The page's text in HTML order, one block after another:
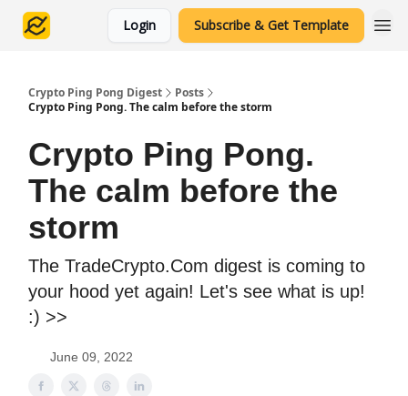
Login Subscribe & Get Template
Crypto Ping Pong Digest
Posts
Crypto Ping Pong. The calm before the storm
Crypto Ping Pong.
The calm before the
storm
The TradeCrypto.Com digest is coming to
your hood yet again! Let's see what is up!
:) >>
June 09, 2022